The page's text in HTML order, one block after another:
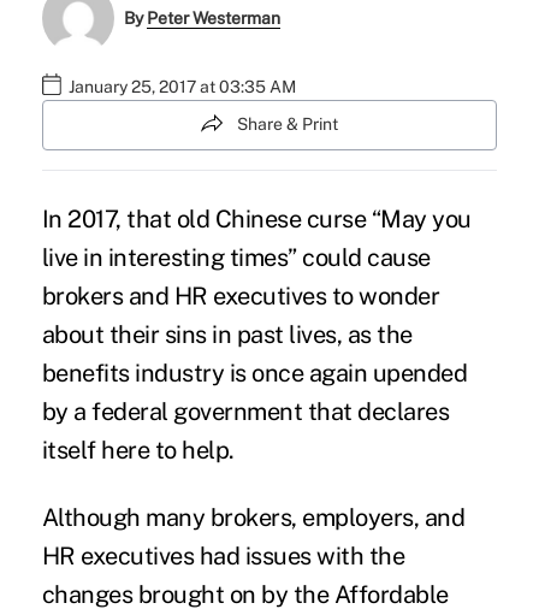
ByPeter Westerman
January 25, 2017 at 03:35 AM
Share & Print
In 2017, that old Chinese curse “May you
live in interesting times” could cause
brokers and HR executives to wonder
about their sins in past lives, as the
benefits industry is once again upended
by a federal government that declares
itself here to help.
Although many brokers, employers, and
HR executives had issues with the
changes brought on by the Affordable